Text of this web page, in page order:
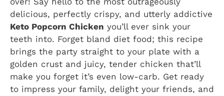
delicious, perfectly crispy, and utterly addictive
Keto Popcorn Chicken you’ll ever sink your
teeth into. Forget bland diet food; this recipe
brings the party straight to your plate with a
golden crust and juicy, tender chicken that’ll
make you forget it’s even low-carb. Get ready
to impress your family, delight your friends, and